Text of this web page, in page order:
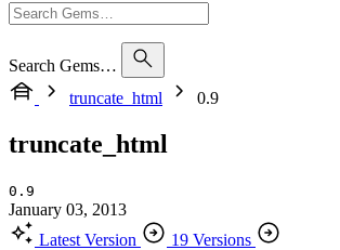
Search Gems…
truncate_html
0.9
truncate_html
0.9
January 03, 2013
Latest Version
19 Versions